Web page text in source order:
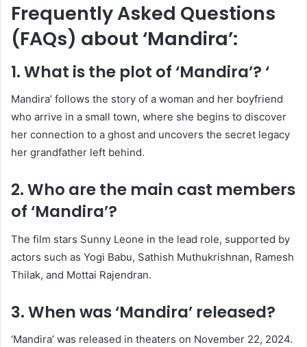
Frequently Asked Questions
(FAQs) about ‘Mandira’:
1. What is the plot of ‘Mandira’? ‘
Mandira’ follows the story of a woman and her boyfriend
who arrive in a small town, where she begins to discover
her connection to a ghost and uncovers the secret legacy
her grandfather left behind.
2. Who are the main cast members
of ‘Mandira’?
The film stars Sunny Leone in the lead role, supported by
actors such as Yogi Babu, Sathish Muthukrishnan, Ramesh
Thilak, and Mottai Rajendran.
3. When was ‘Mandira’ released?
‘Mandira’ was released in theaters on November 22, 2024.